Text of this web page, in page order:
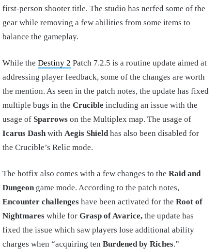
first-person shooter title. The studio has nerfed some of the
gear while removing a few abilities from some items to
balance the gameplay.
While the Destiny 2 Patch 7.2.5 is a routine update aimed at
addressing player feedback, some of the changes are worth
the mention. As seen in the patch notes, the update has fixed
multiple bugs in the Crucible including an issue with the
usage of Sparrows on the Multiplex map. The usage of
Icarus Dashwith Aegis Shieldhas also been disabled for
the Crucible’s Relic mode.
The hotfix also comes with a few changes to the Raid and
Dungeon game mode. According to the patch notes,
Encounter challenges have been activated for the Root of
Nightmares while for Grasp of Avarice, the update has
fixed the issue which saw players lose additional ability
charges when “acquiring ten Burdened by Riches.”